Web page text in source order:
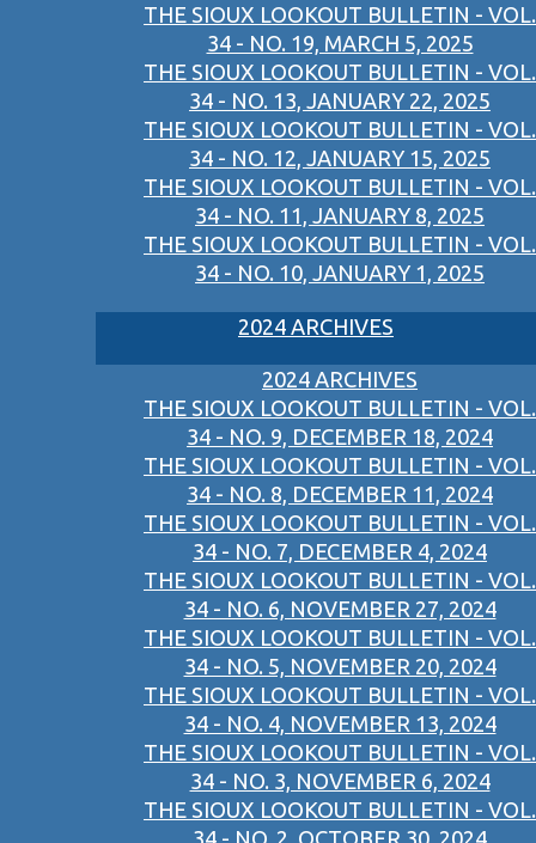
THE SIOUX LOOKOUT BULLETIN - VOL.
34 - NO. 19, MARCH 5, 2025
THE SIOUX LOOKOUT BULLETIN - VOL.
34 - NO. 13, JANUARY 22, 2025
THE SIOUX LOOKOUT BULLETIN - VOL.
34 - NO. 12, JANUARY 15, 2025
THE SIOUX LOOKOUT BULLETIN - VOL.
34 - NO. 11, JANUARY 8, 2025
THE SIOUX LOOKOUT BULLETIN - VOL.
34 - NO. 10, JANUARY 1, 2025
2024 ARCHIVES
2024 ARCHIVES
THE SIOUX LOOKOUT BULLETIN - VOL.
34 - NO. 9, DECEMBER 18, 2024
THE SIOUX LOOKOUT BULLETIN - VOL.
34 - NO. 8, DECEMBER 11, 2024
THE SIOUX LOOKOUT BULLETIN - VOL.
34 - NO. 7, DECEMBER 4, 2024
THE SIOUX LOOKOUT BULLETIN - VOL.
34 - NO. 6, NOVEMBER 27, 2024
THE SIOUX LOOKOUT BULLETIN - VOL.
34 - NO. 5, NOVEMBER 20, 2024
THE SIOUX LOOKOUT BULLETIN - VOL.
34 - NO. 4, NOVEMBER 13, 2024
THE SIOUX LOOKOUT BULLETIN - VOL.
34 - NO. 3, NOVEMBER 6, 2024
THE SIOUX LOOKOUT BULLETIN - VOL.